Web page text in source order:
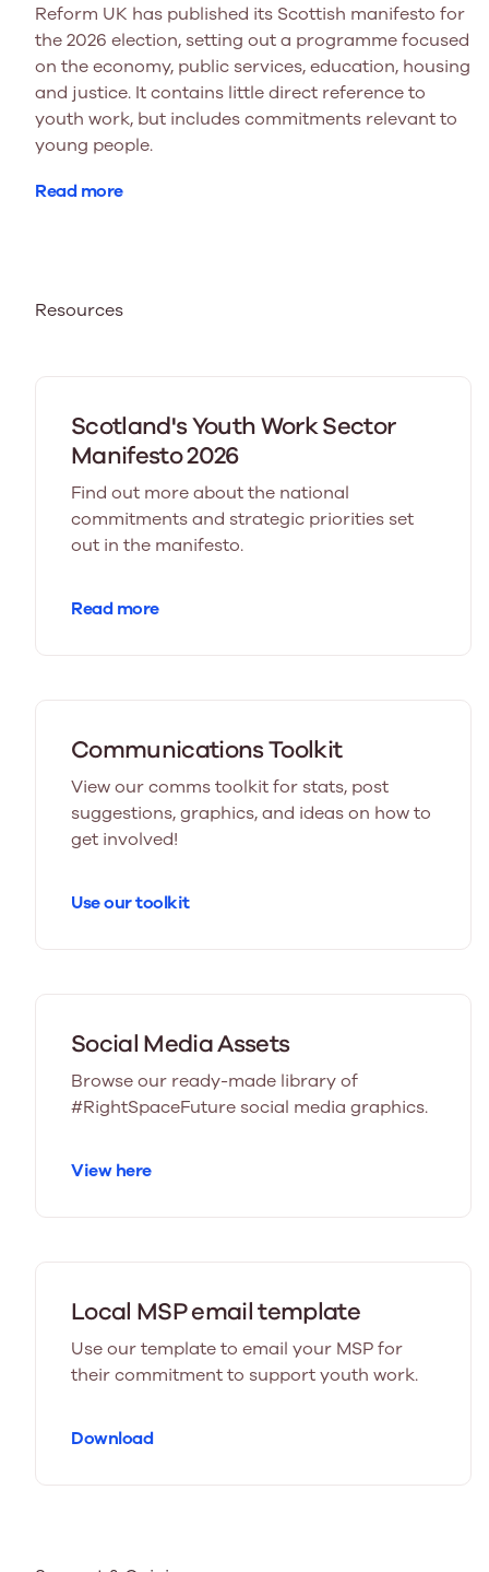
Reform UK has published its Scottish manifesto for
the 2026 election, setting out a programme focused
on the economy, public services, education, housing
and justice. It contains little direct reference to
youth work, but includes commitments relevant to
young people.
Read more
Resources
Scotland's Youth Work Sector
Manifesto 2026
Find out more about the national
commitments and strategic priorities set
out in the manifesto.
Read more
Communications Toolkit
View our comms toolkit for stats, post
suggestions, graphics, and ideas on how to
get involved!
Use our toolkit
Social Media Assets
Browse our ready-made library of
#RightSpaceFuture social media graphics.
View here
Local MSP email template
Use our template to email your MSP for
their commitment to support youth work.
Download